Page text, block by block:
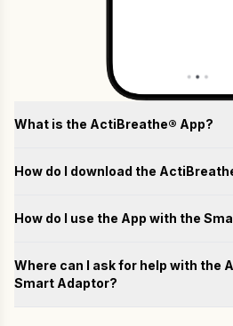
What is the ActiBreathe® App?
How do I download the
How do I use the App with the
Where can I ask for help with the
Smart Adaptor?